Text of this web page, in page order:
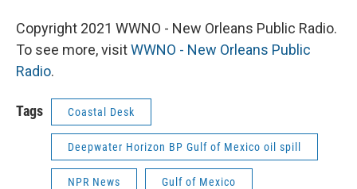
Copyright 2021 WWNO - New Orleans Public Radio.
To see more, visitWWNO - New Orleans Public
Radio.
Tags Coastal Desk
Deepwater Horizon BP Gulf of Mexico oil spill
NPR News Gulf of Mexico